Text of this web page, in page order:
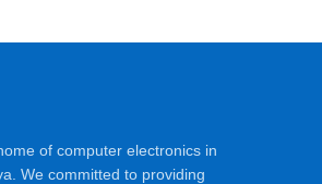
of computer electronics in
We committed to providing